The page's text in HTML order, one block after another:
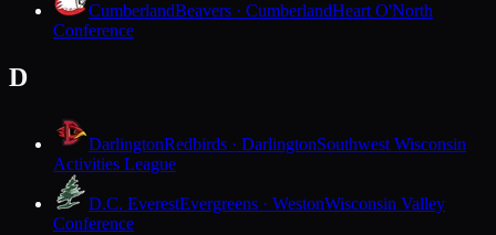
CumberlandBeavers · CumberlandHeart O'North
Conference
D
DarlingtonRedbirds · DarlingtonSouthwest Wisconsin
Activities League
D.C. EverestEvergreens · WestonWisconsin Valley
Conference